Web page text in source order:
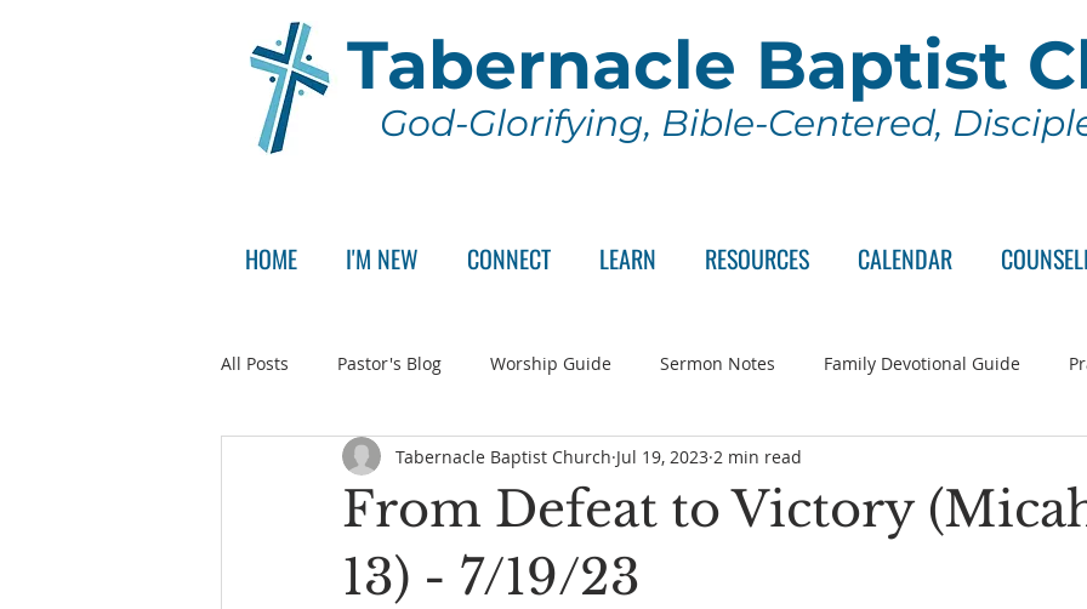
Tabernacle Baptist
God-Glorifying, Bible-Centered,
HOME I'M NEW CONNECT LEARN RESOURCES CALENDAR
All Posts Pastor's Blog Worship Guide Sermon Notes Family Devotional Guide
Announcement Pastor Search Committee Wednesday Series
From Defeat to Victory
13) - 7/19/23
Tabernacle Baptist Church Jul 19, 2023 2 min read